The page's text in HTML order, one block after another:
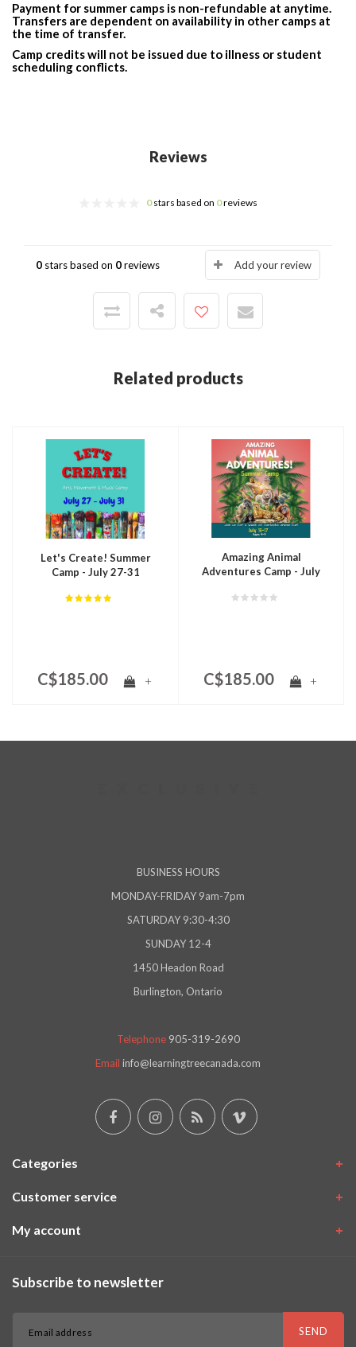
Payment for summer camps is non-refundable at anytime.
Transfers are dependent on availability in other camps at
the time of transfer.
Camp credits will not be issued due to illness or student
scheduling conflicts.
Reviews
0stars based on 0reviews
0 stars based on 0reviews Add your review
Related products
Let's Create! Summer
Camp - July 27-31
C$185.00 +
Amazing Animal
Adventures Camp - July
C$185.00 +
BUSINESS HOURS
MONDAY-FRIDAY 9am-7pm
SATURDAY 9:30-4:30
SUNDAY 12-4
1450 Headon Road
Burlington, Ontario
Telephone 905-319-2690
Email info@learningtreecanada.com
Categories
Customer service
My account
Subscribe to newsletter
SEND